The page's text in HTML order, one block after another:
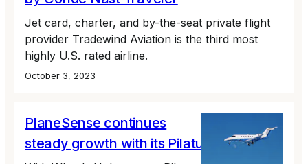
Jet card, charter, and by-the-seat private flight
provider Tradewind Aviation is the third most
highly U.S. rated airline.
October 3, 2023
PlaneSense continues
steady growth with its Pilatus fleet